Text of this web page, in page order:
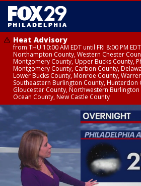
Heat Advisory
from THU 10:00 AM EDT until FRI 8:00 PM
Northampton County, Western Chester
Montgomery County, Upper Bucks County,
Montgomery County, Carbon County,
Lower Bucks County, Monroe County,
Southeastern Burlington County, Hunterdon
Gloucester County, Northwestern
Ocean County, New Castle County